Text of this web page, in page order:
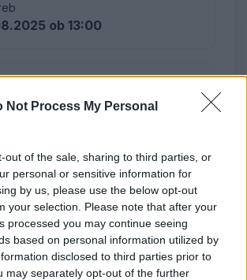
Not Process My Personal
out of the sale, sharing to third parties, or
personal or sensitive information for
by us, please use the below opt-out
your selection. Please note that after your
processed you may continue seeing
based on personal information utilized by
disclosed to third parties prior to
may separately opt-out of the further
ob 13:00
bo v vežici na dan pogreba od 11.
odklanjajo sveče in cvetje.